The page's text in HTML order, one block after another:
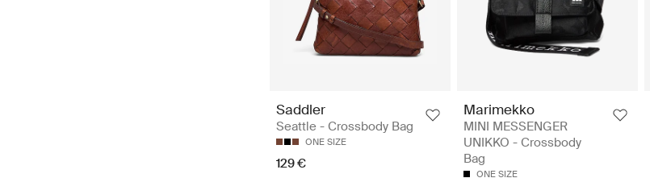
Saddler
Seattle - Crossbody Bag
ONE SIZE
129 €
Marimekko
MINI MESSENGER
UNIKKO - Crossbody
Bag
ONE SIZE